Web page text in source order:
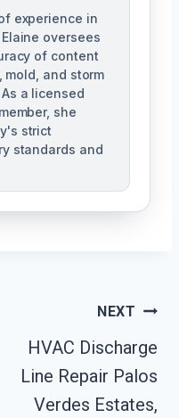
experience in
oversees
of content
and storm
a licensed
she
strict
standards and
NEXT
HVAC Discharge
Line Repair Palos
Verdes Estates,